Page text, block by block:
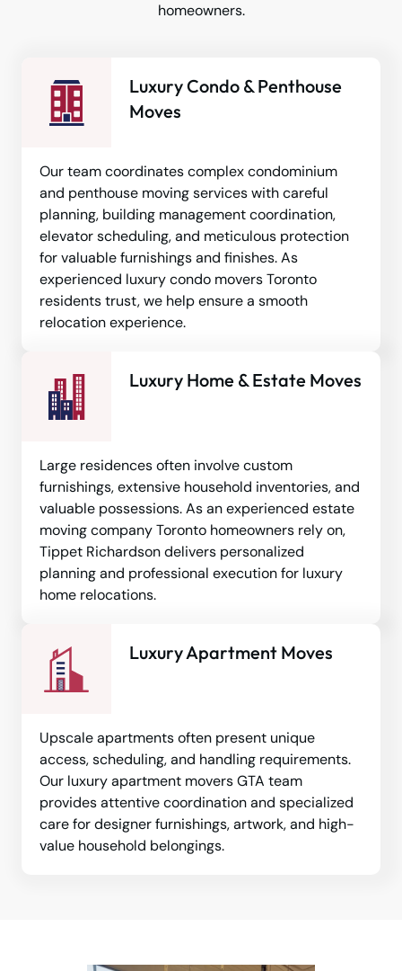
homeowners.
Luxury Condo & Penthouse
Moves
Our team coordinates complex condominium
and penthouse moving services with careful
planning, building management coordination,
elevator scheduling, and meticulous protection
for valuable furnishings and finishes. As
experienced luxury condo movers Toronto
residents trust, we help ensure a smooth
relocation experience.
Luxury Home & Estate Moves
Large residences often involve custom
furnishings, extensive household inventories, and
valuable possessions. As an experienced estate
moving company Toronto homeowners rely on,
Tippet Richardson delivers personalized
planning and professional execution for luxury
home relocations.
Luxury Apartment Moves
Upscale apartments often present unique
access, scheduling, and handling requirements.
Our luxury apartment movers GTA team
provides attentive coordination and specialized
care for designer furnishings, artwork, and high-
value household belongings.